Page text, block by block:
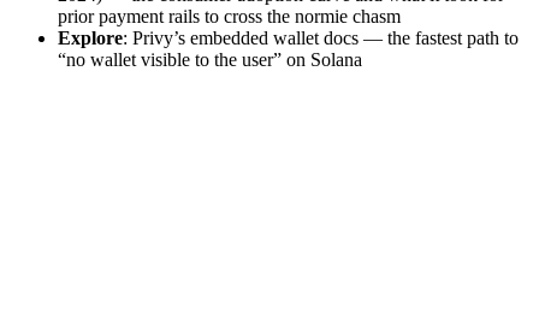
prior payment rails to cross the normie chasm
Explore: Privy’s embedded wallet docs — the fastest path to
“no wallet visible to the user” on Solana